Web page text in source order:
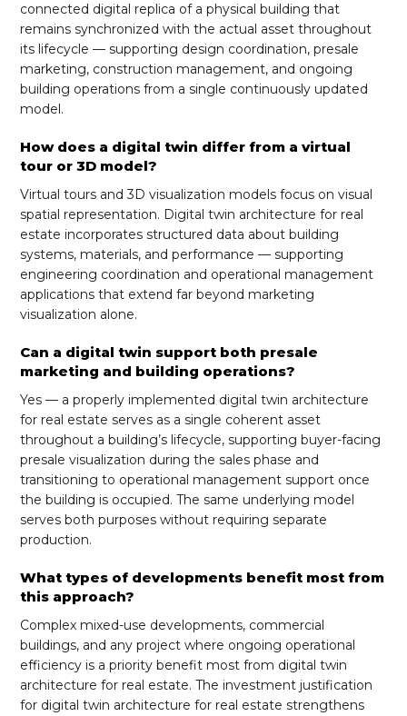
connected digital replica of a physical building that
remains synchronized with the actual asset throughout
its lifecycle — supporting design coordination, presale
marketing, construction management, and ongoing
building operations from a single continuously updated
model.
How does a digital twin differ from a virtual
tour or 3D model?
Virtual tours and 3D visualization models focus on visual
spatial representation. Digital twin architecture for real
estate incorporates structured data about building
systems, materials, and performance — supporting
engineering coordination and operational management
applications that extend far beyond marketing
visualization alone.
Can a digital twin support both presale
marketing and building operations?
Yes — a properly implemented digital twin architecture
for real estate serves as a single coherent asset
throughout a building’s lifecycle, supporting buyer-facing
presale visualization during the sales phase and
transitioning to operational management support once
the building is occupied. The same underlying model
serves both purposes without requiring separate
production.
What types of developments benefit most from
this approach?
Complex mixed-use developments, commercial
buildings, and any project where ongoing operational
efficiency is a priority benefit most from digital twin
architecture for real estate. The investment justification
for digital twin architecture for real estate strengthens